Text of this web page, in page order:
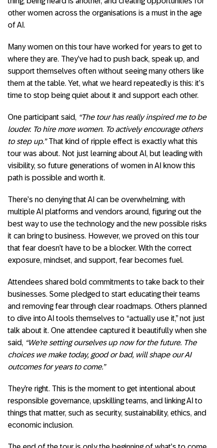
other women across the organisations is a must in the age
of AI.
Many women on this tour have worked for years to get to
where they are. They’ve had to push back, speak up, and
support themselves often without seeing many others like
them at the table. Yet, what we heard repeatedly is this: it’s
time to stop being quiet about it and support each other.
One participant said, “The tour has really inspired me to be
louder. To hire more women. To actively encourage others
to step up.”That kind of ripple effect is exactly what this
tour was about. Not just learning about AI, but leading with
visibility, so future generations of women in AI know this
path is possible and worth it.
There’s no denying that AI can be overwhelming, with
multiple AI platforms and vendors around, figuring out the
best way to use the technology and the new possible risks
it can bring to business. However, we proved on this tour
that fear doesn’t have to be a blocker. With the correct
exposure, mindset, and support, fear becomes fuel.
Attendees shared bold commitments to take back to their
businesses. Some pledged to start educating their teams
and removing fear through clear roadmaps. Others planned
to dive into AI tools themselves to “actually use it,” not just
talk about it. One attendee captured it beautifully when she
said, “We’re setting ourselves up now for the future. The
choices we make today, good or bad, will shape our AI
outcomes for years to come.”
They’re right. This is the moment to get intentional about
responsible governance, upskilling teams, and linking AI to
things that matter, such as security, sustainability, ethics, and
economic inclusion.